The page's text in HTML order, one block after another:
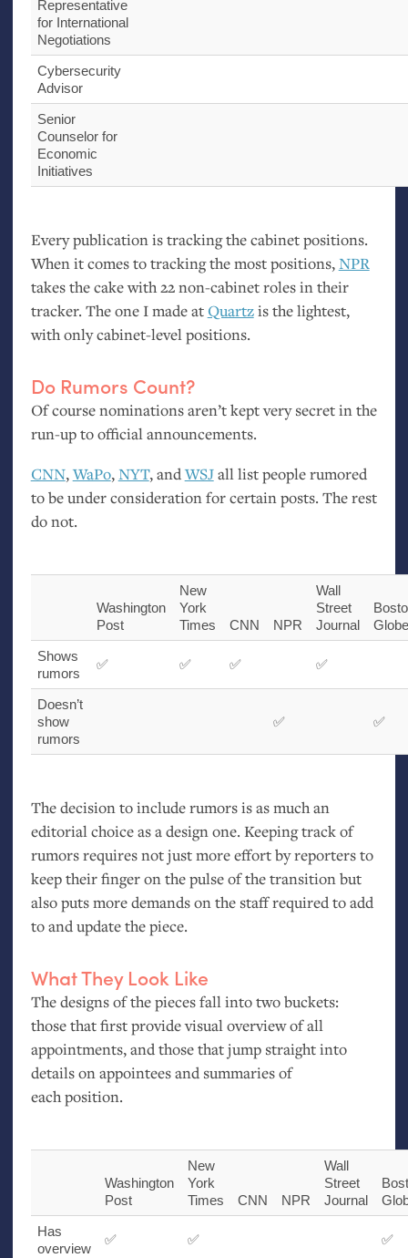
Representative
for International
Negotiations
Cybersecurity
Advisor
Senior
Counselor for
Economic
Initiatives
Every publication is tracking the cabinet positions.
When it comes to tracking the most positions,NPR
takes the cake with 22 non-cabinet roles in their
tracker. The one I made atQuartzis the lightest,
with only cabinet-level positions.
Do Rumors Count?
Of course nominations aren’t kept very secret in the
run-up to official announcements.
CNN,WaPo,NYT, andWSJall list people rumored
to be under consideration for certain posts. The rest
do not.
Washington
Post
New
York
Times
CNN NPR
Wall
Street
Journal
Shows
rumors
✅ ✅ ✅ ✅
Doesn’t
show
rumors
✅ ✅
The decision to include rumors is as much an
editorial choice as a design one. Keeping track of
rumors requires not just more effort by reporters to
keep their finger on the pulse of the transition but
also puts more demands on the staff required to add
to and update the piece.
What They Look Like
The designs of the pieces fall into two buckets:
those that first provide visual overview of all
appointments, and those that jump straight into
details on appointees and summaries of
each position.
Washington
Post
New
York
Times
CNN NPR
Wall
Street
Journal
Has
overview
✅ ✅ ✅